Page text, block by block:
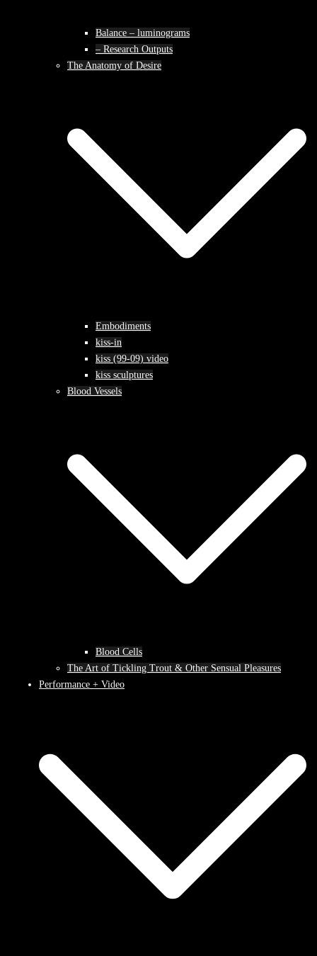
Balance – luminograms
– Research Outputs
The Anatomy of Desire
Embodiments
kiss-in
kiss (99-09) video
kiss sculptures
Blood Vessels
Blood Cells
The Art of Tickling Trout & Other Sensual Pleasures
Performance + Video